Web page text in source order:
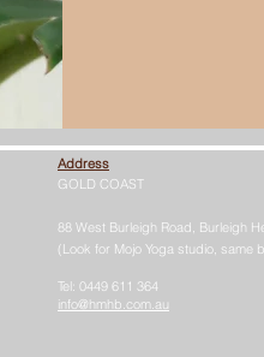
Address
GOLD COAST
88 West Burleigh Road, Burleigh
(Look for Mojo Yoga studio, same
Tel: 0449 611 364
info@hmhb.com.au